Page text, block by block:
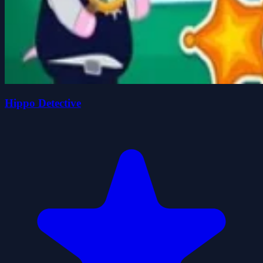
Hippo Detective